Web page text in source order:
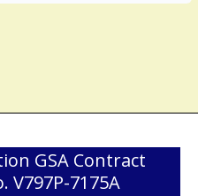
GSA Contract
V797P-7175A